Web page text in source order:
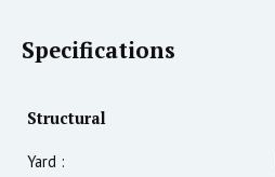
Specifications
Structural
Yard :